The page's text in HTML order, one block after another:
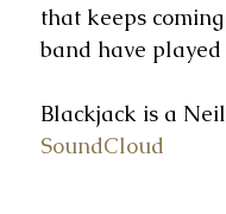
that keeps
band have
Blackjack is a
SoundCloud